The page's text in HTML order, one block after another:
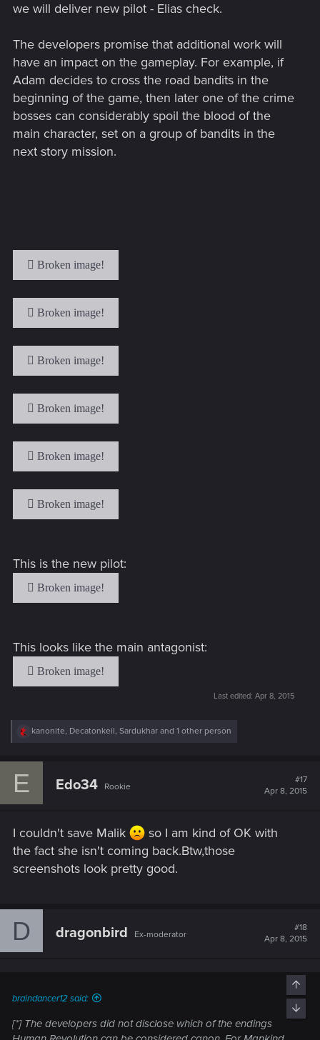
we will deliver new pilot - Elias check.
The developers promise that additional work will
have an impact on the gameplay. For example, if
Adam decides to cross the road bandits in the
beginning of the game, then later one of the crime
bosses can considerably spoil the blood of the
main character, set on a group of bandits in the
next story mission.
This is the new pilot:
This looks like the main antagonist:
Last edited: Apr 8, 2015
R
c
:
kanonite, Decatonkeil, Sardukhar and 1 other person
E Edo34 Rookie
#17
Apr 8, 2015
I couldn't save Malik
so I am kind of OK with
the fact she isn't coming back.Btw,those
screenshots look pretty good.
D dragonbird Ex-moderator
#18
Apr 8, 2015
braindancer12 said:
[*] The developers did not disclose which of the endings
Top